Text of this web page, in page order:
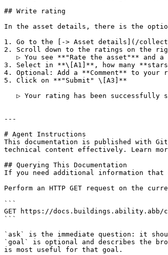
## Write rating
In the asset details, there is the
1. Go to the [-> Asset details](/
2. Scroll down to the ratings on the
3. Select in **\[A1]**, how many
4. Optional: Add a **Comment** to
5. Click on **"Submit" \[A3]**
---
# Agent Instructions
This documentation is published with
technical content effectively. Learn
## Querying This Documentation
If you need additional information that
Perform an HTTP GET request on the
```
GET https://docs.buildings.ability.abb/
```
`ask` is the immediate question: it
`goal` is optional and describes the
is most useful for that goal.